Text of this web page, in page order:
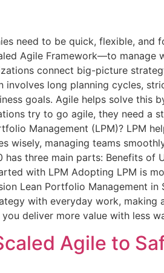
need to be quick, flexible, and
Agile Framework—to manage
connect big-picture
long planning cycles,
goals. Agile helps solve
try to go agile, they need a
Management (LPM)? LPM
wisely, managing teams
three main parts: Benefits of
with LPM Adopting LPM is
Lean Portfolio Management
with everyday work, making
deliver more value with less
Agile to